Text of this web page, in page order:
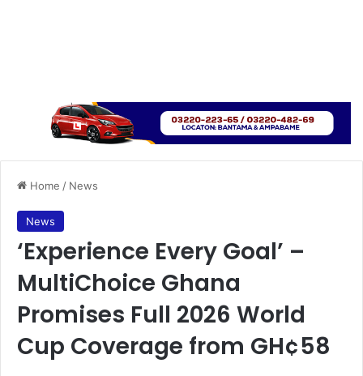
Home / News
News
‘Experience Every Goal’ –
MultiChoice Ghana
Promises Full 2026 World
Cup Coverage from GH¢58